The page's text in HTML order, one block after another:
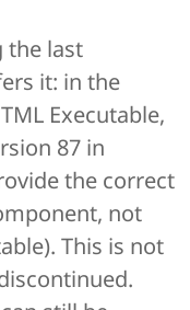
the last
it: in the
Executable,
87 in
the correct
not
This is not